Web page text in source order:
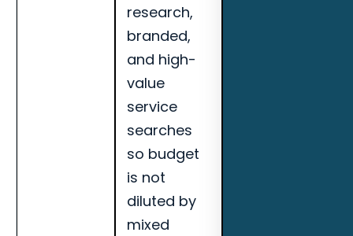
research,
branded,
and high-
value
service
searches
so budget
is not
diluted by
mixed